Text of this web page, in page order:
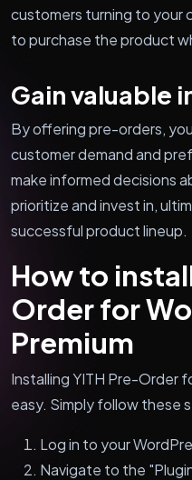
customers turning to your
to purchase the product
Gain valuable
By offering pre-orders,
customer demand and
make informed decisions
prioritize and invest in,
successful product lineup.
How to
Order for
Premium
Installing YITH Pre-Order
easy. Simply follow these
Log in to your
Navigate to the